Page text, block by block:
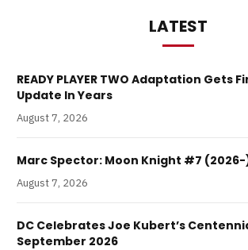
LATEST
READY PLAYER TWO Adaptation Gets
Update In Years
August 7, 2026
Marc Spector: Moon Knight #7 (2026-
August 7, 2026
DC Celebrates Joe Kubert’s
September 2026